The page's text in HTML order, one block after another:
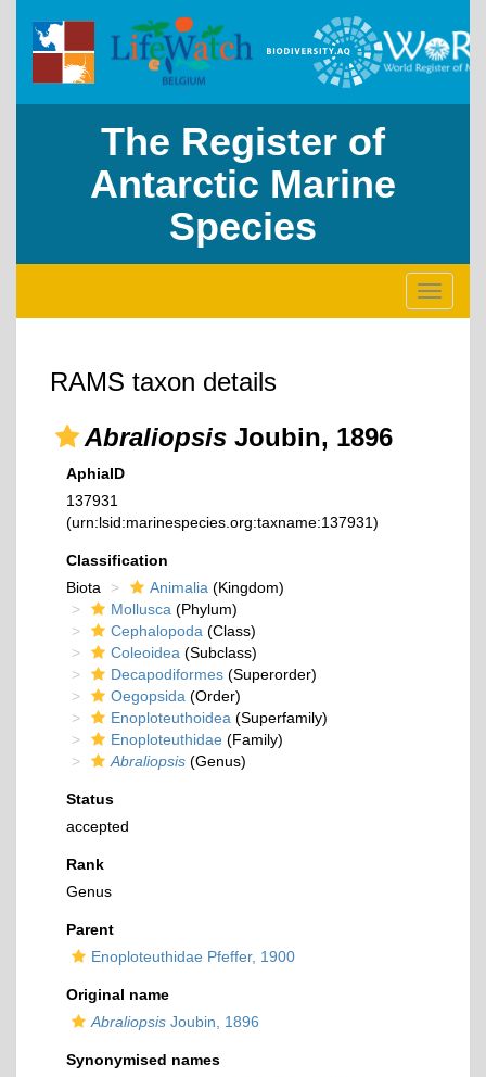
The Register of
Antarctic Marine
Species
Toggle
RAMS taxon details
Abraliopsis Joubin, 1896
AphiaID
137931
(urn:lsid:marinespecies.org:taxname:137931)
Classification
Biota
Animalia (Kingdom)
Mollusca (Phylum)
Cephalopoda (Class)
Coleoidea (Subclass)
Decapodiformes (Superorder)
Oegopsida (Order)
Enoploteuthoidea (Superfamily)
Enoploteuthidae (Family)
Abraliopsis (Genus)
Status
accepted
Rank
Genus
Parent
Enoploteuthidae Pfeffer, 1900
Original name
Abraliopsis Joubin, 1896
Synonymised names